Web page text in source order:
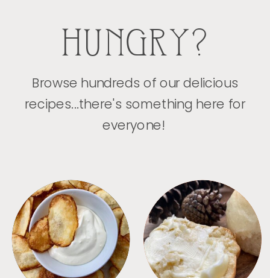
HUNGRY?
Browse hundreds of our delicious
recipes...there's something here for
everyone!
APPETIZERS BREAD